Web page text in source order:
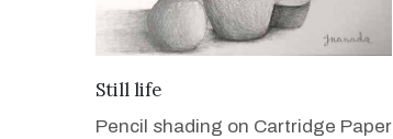
Still life
Pencil shading on Cartridge Paper